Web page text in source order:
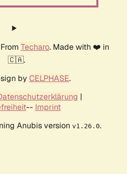
Techaro. Made with ❤️ in
🇨🇦.
by CELPHASE.
|
-- Imprint
Anubis version v1.26.0.